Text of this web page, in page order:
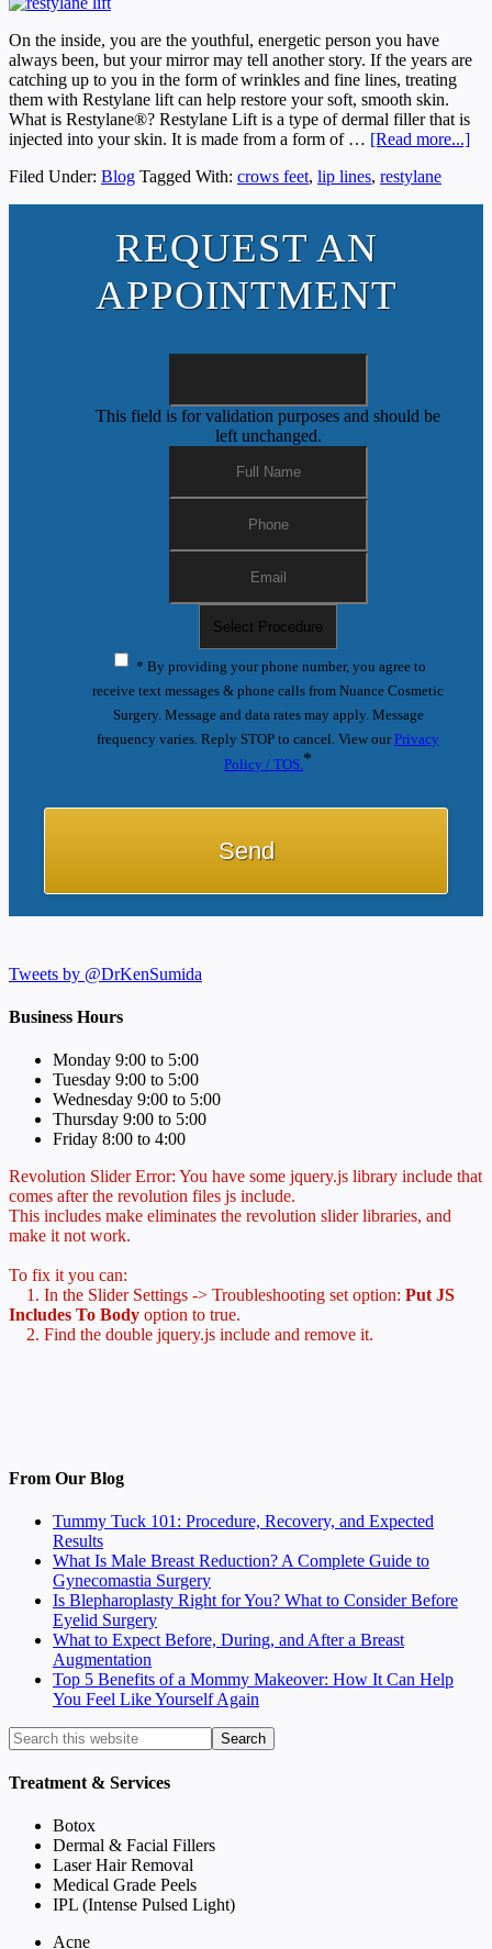
On the inside, you are the youthful, energetic person you have
always been, but your mirror may tell another story. If the years are
catching up to you in the form of wrinkles and fine lines, treating
them with Restylane lift can help restore your soft, smooth skin.
What is Restylane®? Restylane Lift is a type of dermal filler that is
injected into your skin. It is made from a form of … [Read more...]
Filed Under: Blog Tagged With: crows feet, lip lines, restylane
REQUEST AN
APPOINTMENT
This field is for validation purposes and should be
left unchanged.
* By providing your phone number, you agree to
receive text messages & phone calls from Nuance Cosmetic
Surgery. Message and data rates may apply. Message
frequency varies. Reply STOP to cancel. View ourPrivacy
Policy / TOS. *
Tweets by @DrKenSumida
Business Hours
Monday 9:00 to 5:00
Tuesday 9:00 to 5:00
Wednesday 9:00 to 5:00
Thursday 9:00 to 5:00
Friday 8:00 to 4:00
Revolution Slider Error: You have some jquery.js library include that
comes after the revolution files js include.
This includes make eliminates the revolution slider libraries, and
make it not work.
To fix it you can:
1. In the Slider Settings -> Troubleshooting set option: Put JS
Includes To Body option to true.
2. Find the double jquery.js include and remove it.
From Our Blog
Tummy Tuck 101: Procedure, Recovery, and Expected
Results
What Is Male Breast Reduction? A Complete Guide to
Gynecomastia Surgery
Is Blepharoplasty Right for You? What to Consider Before
Eyelid Surgery
What to Expect Before, During, and After a Breast
Augmentation
Top 5 Benefits of a Mommy Makeover: How It Can Help
You Feel Like Yourself Again
Treatment & Services
Botox
Dermal & Facial Fillers
Laser Hair Removal
Medical Grade Peels
IPL (Intense Pulsed Light)
Acne